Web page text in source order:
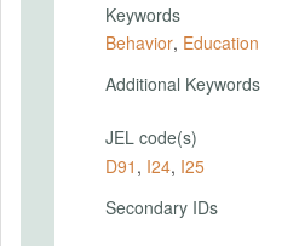
Keywords
Behavior, Education
Additional Keywords
JEL code(s)
D91 , I24, I25
Secondary IDs